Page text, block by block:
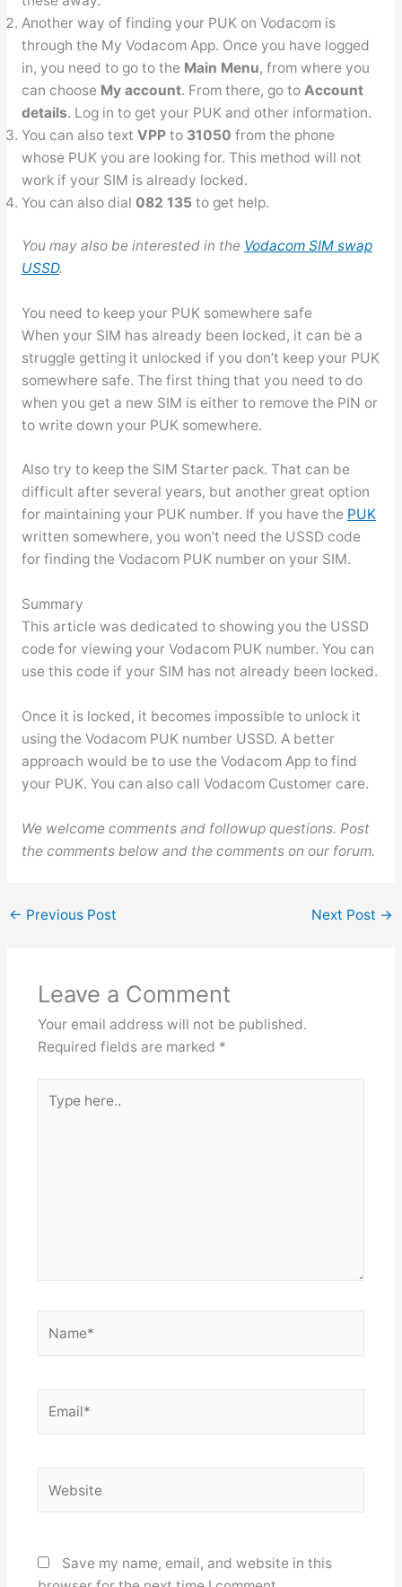
Another way of finding your PUK on Vodacom is
through the My Vodacom App. Once you have logged
in, you need to go to the Main Menu, from where you
can choose My account. From there, go to Account
details. Log in to get your PUK and other information.
You can also text VPP to 31050 from the phone
whose PUK you are looking for. This method will not
work if your SIM is already locked.
You can also dial 082 135 to get help.
You may also be interested in the Vodacom SIM swap
USSD.
You need to keep your PUK somewhere safe
When your SIM has already been locked, it can be a
struggle getting it unlocked if you don’t keep your PUK
somewhere safe. The first thing that you need to do
when you get a new SIM is either to remove the PIN or
to write down your PUK somewhere.
Also try to keep the SIM Starter pack. That can be
difficult after several years, but another great option
for maintaining your PUK number. If you have the PUK
written somewhere, you won’t need the USSD code
for finding the Vodacom PUK number on your SIM.
Summary
This article was dedicated to showing you the USSD
code for viewing your Vodacom PUK number. You can
use this code if your SIM has not already been locked.
Once it is locked, it becomes impossible to unlock it
using the Vodacom PUK number USSD. A better
approach would be to use the Vodacom App to find
your PUK. You can also call Vodacom Customer care.
We welcome comments and followup questions. Post
the comments below and the comments on our forum.
← Previous Post Next Post →
Leave a Comment
Your email address will not be published.
Required fields are marked *
here..
Save my name, email, and website in this